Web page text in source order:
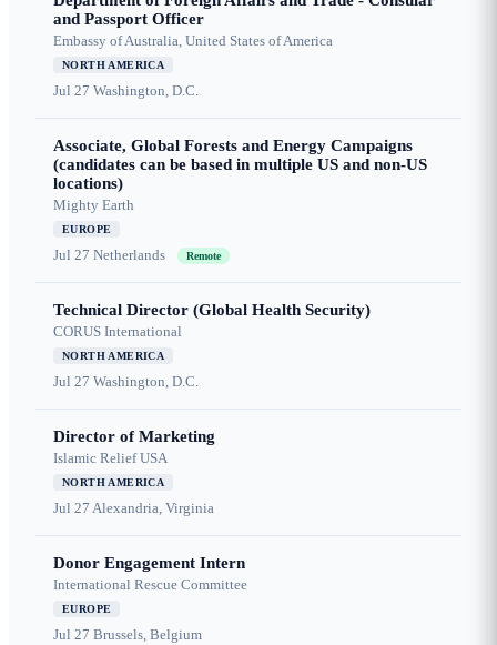
and Passport Officer
Embassy of Australia, United States of America
NORTH AMERICA
Jul 27 Washington, D.C.
Associate, Global Forests and Energy Campaigns
(candidates can be based in multiple US and non-US
locations)
Mighty Earth
EUROPE
Jul 27 Netherlands Remote
Technical Director (Global Health Security)
CORUS International
NORTH AMERICA
Jul 27 Washington, D.C.
Director of Marketing
Islamic Relief USA
NORTH AMERICA
Jul 27 Alexandria, Virginia
Donor Engagement Intern
International Rescue Committee
EUROPE
Jul 27 Brussels, Belgium